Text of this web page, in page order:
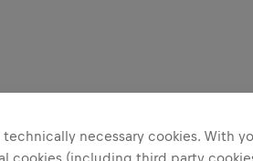
necessary cookies. With